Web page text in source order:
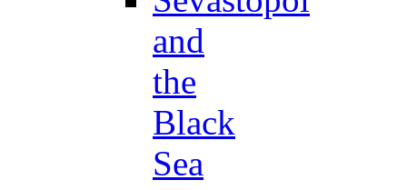
and
the
Black
Sea